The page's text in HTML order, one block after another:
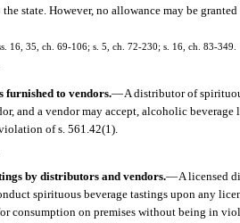
state. However, no allowance may be
16, 35, ch. 69-106; s. 5, ch. 72-230; s. 16, ch. 83-349.
furnished to vendors.—A distributor of
and a vendor may accept, alcoholic beverage
of s. 561.42(1).
by distributors and vendors.—A licensed
spirituous beverage tastings upon any
consumption on premises without being in